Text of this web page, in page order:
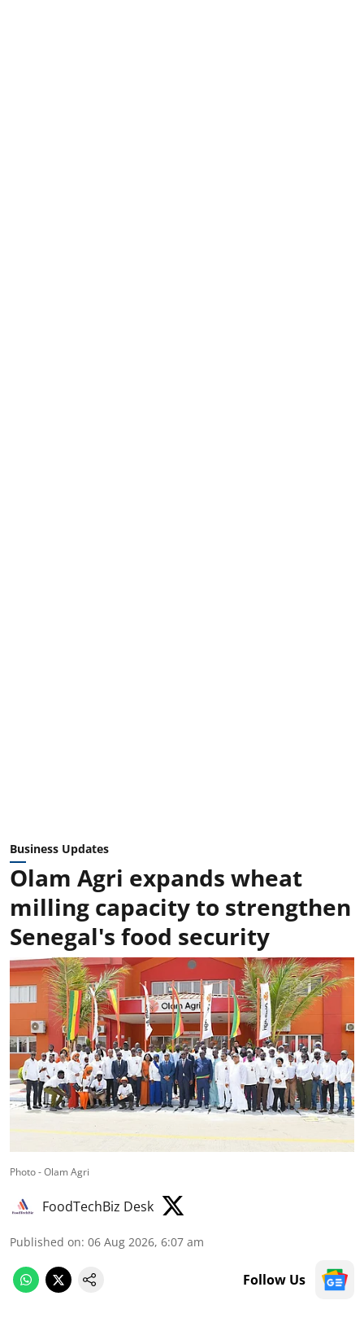
Business Updates
Olam Agri expands wheat
milling capacity to strengthen
Senegal's food security
Photo - Olam Agri
FoodTechBiz Desk
Published on: 06 Aug 2026, 6:07 am
Follow Us